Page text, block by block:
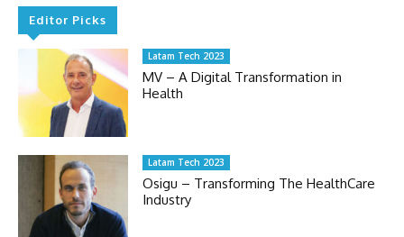
Editor Picks
Latam Tech 2023
MV – A Digital Transformation in
Health
Latam Tech 2023
Osigu – Transforming The HealthCare
Industry